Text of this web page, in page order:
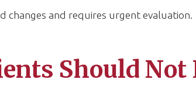
changes and requires urgent evaluation.
Should Not